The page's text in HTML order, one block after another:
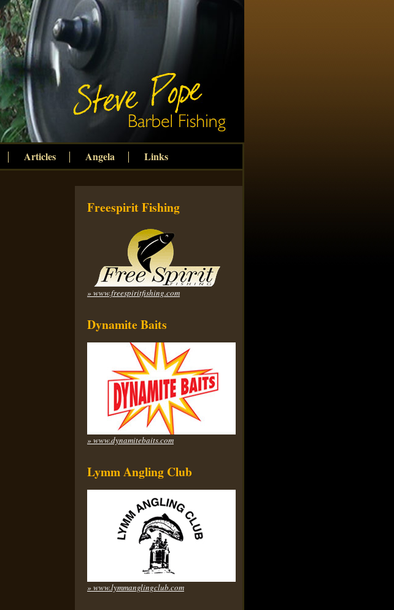
Articles Angela Links
Freespirit Fishing
» www.freespiritfishing.com
Dynamite Baits
» www.dynamitebaits.com
Lymm Angling Club
» www.lymmanglingclub.com